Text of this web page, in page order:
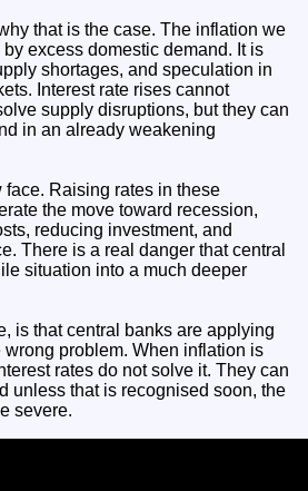
that is the case. The inflation we
excess domestic demand. It is
shortages, and speculation in
Interest rate rises cannot
supply disruptions, but they can
in an already weakening
Raising rates in these
the move toward recession,
reducing investment, and
There is a real danger that central
situation into a much deeper
is that central banks are applying
wrong problem. When inflation is
rates do not solve it. They can
unless that is recognised soon, the
severe.